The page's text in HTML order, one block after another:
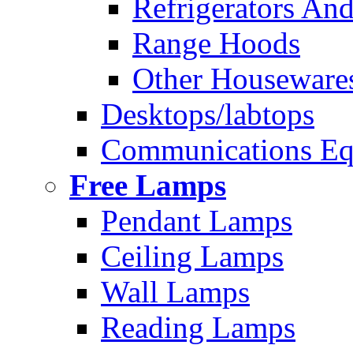
Refrigerators
Range Hoods
Other
Desktops/labtops
Communications
Free Lamps
Pendant Lamps
Ceiling Lamps
Wall Lamps
Reading Lamps